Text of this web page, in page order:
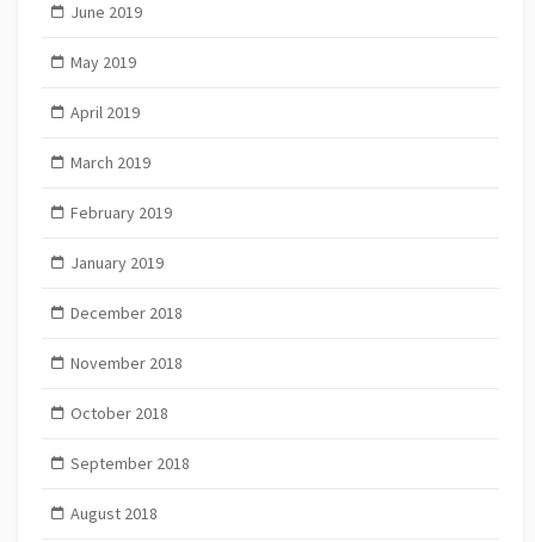
June 2019
May 2019
April 2019
March 2019
February 2019
January 2019
December 2018
November 2018
October 2018
September 2018
August 2018